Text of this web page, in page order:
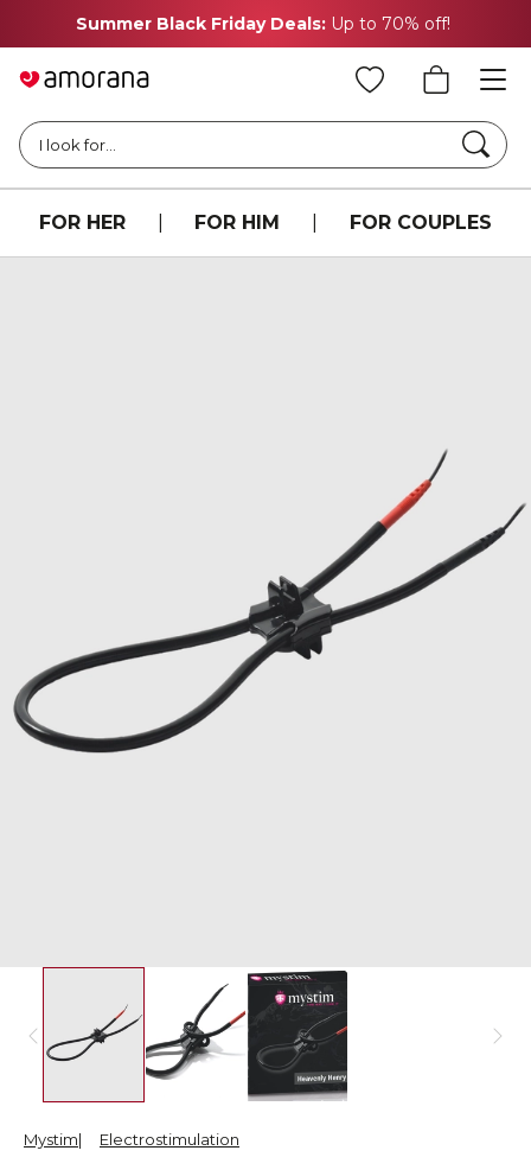
Summer Black Friday Deals: Up to 70% off!
I look for...
FOR HER FOR HIM FOR COUPLES
Mystim Electrostimulation